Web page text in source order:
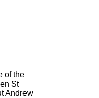
of the
St
Andrew